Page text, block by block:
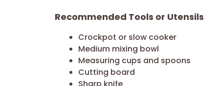
Recommended Tools or Utensils
Crockpot or slow cooker
Medium mixing bowl
Measuring cups and spoons
Cutting board
Sharp knife